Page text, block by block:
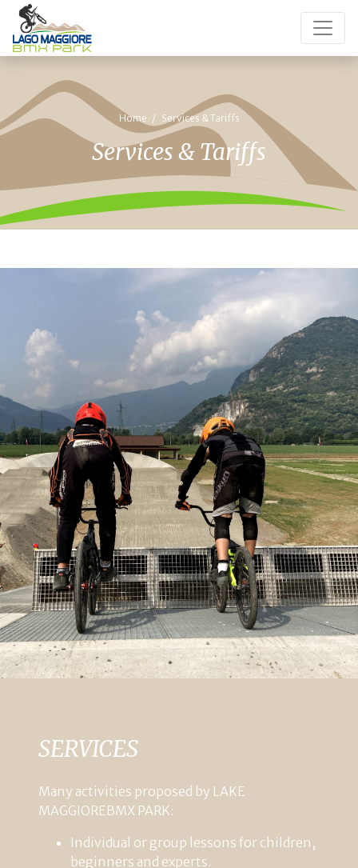
Home Services & Tariffs
Services & Tariffs
SERVICES
Many activities proposed by LAKE
MAGGIOREBMX PARK:
Individual or group lessons for children ,
beginners and experts.